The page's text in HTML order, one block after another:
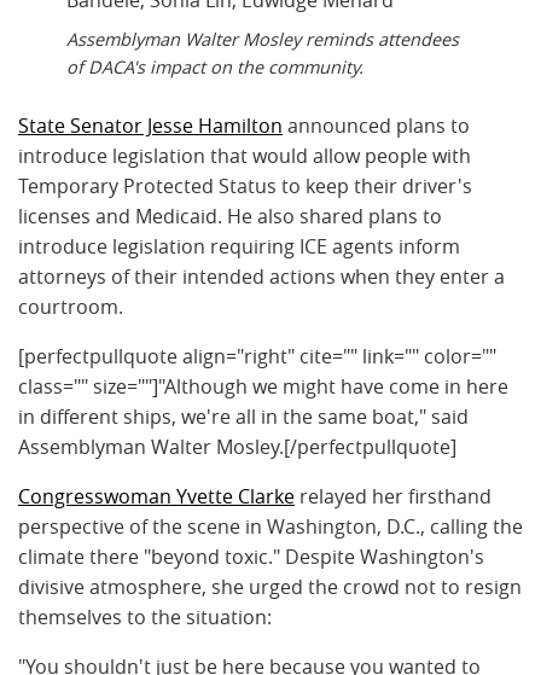
Assemblyman Walter Mosley reminds attendees
of DACA's impact on the community.
State Senator Jesse Hamilton announced plans to
introduce legislation that would allow people with
Temporary Protected Status to keep their driver's
licenses and Medicaid. He also shared plans to
introduce legislation requiring ICE agents inform
attorneys of their intended actions when they enter a
courtroom.
[perfectpullquote align="right" cite="" link="" color=""
class="" size=""]"Although we might have come in here
in different ships, we're all in the same boat," said
Assemblyman Walter Mosley.[/perfectpullquote]
Congresswoman Yvette Clarke relayed her firsthand
perspective of the scene in Washington, D.C., calling the
climate there "beyond toxic." Despite Washington's
divisive atmosphere, she urged the crowd not to resign
themselves to the situation:
"You shouldn't just be here because you wanted to